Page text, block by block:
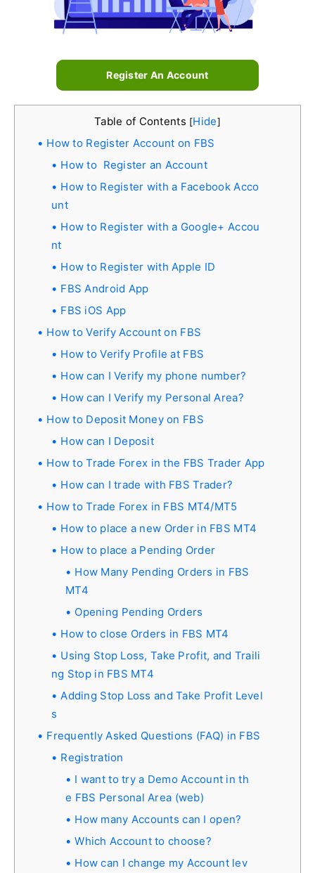
Register An Account
Table of Contents [Hide]
How to Register Account on FBS
How to Register an Account
How to Register with a Facebook Acco
unt
How to Register with a Google+ Accou
nt
How to Register with Apple ID
FBS Android App
FBS iOS App
How to Verify Account on FBS
How to Verify Profile at FBS
How can I Verify my phone number?
How can I Verify my Personal Area?
How to Deposit Money on FBS
How can I Deposit
How to Trade Forex in the FBS Trader App
How can I trade with FBS Trader?
How to Trade Forex in FBS MT4/MT5
How to place a new Order in FBS MT4
How to place a Pending Order
How Many Pending Orders in FBS
MT4
Opening Pending Orders
How to close Orders in FBS MT4
Using Stop Loss, Take Profit, and Traili
ng Stop in FBS MT4
Adding Stop Loss and Take Profit Level
s
Frequently Asked Questions (FAQ) in FBS
Registration
I want to try a Demo Account in th
e FBS Personal Area (web)
How many Accounts can I open?
Which Account to choose?
How can I change my Account lev